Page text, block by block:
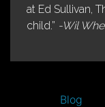
at Ed Sullivan,
child.” -Wil
Blog